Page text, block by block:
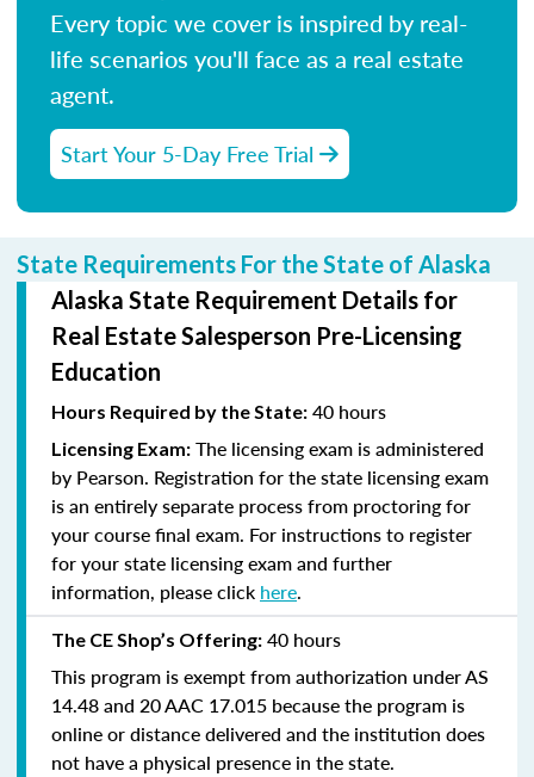
Every topic we cover is inspired by real-
life scenarios you'll face as a real estate
agent.
Start Your 5-Day Free Trial
State Requirements For the State of Alaska
Alaska State Requirement Details for
Real Estate Salesperson Pre-Licensing
Education
Hours Required by the State: 40 hours
Licensing Exam: The licensing exam is administered
by Pearson. Registration for the state licensing exam
is an entirely separate process from proctoring for
your course final exam. For instructions to register
for your state licensing exam and further
information, please click here.
The CE Shop’s Offering: 40 hours
This program is exempt from authorization under AS
14.48 and 20 AAC 17.015 because the program is
online or distance delivered and the institution does
not have a physical presence in the state.